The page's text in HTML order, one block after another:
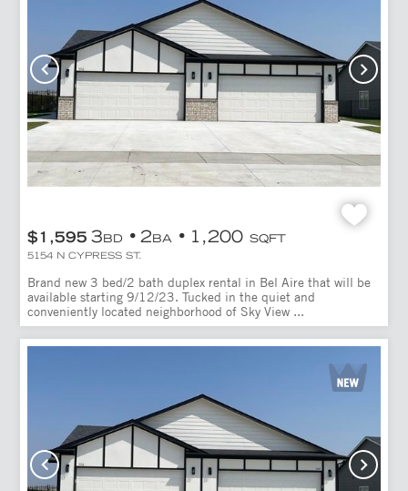
$1,595 3BD 2BA 1,200 SQFT
5154 N CYPRESS ST.
Brand new 3 bed/2 bath duplex rental in Bel Aire that will be
available starting 9/12/23. Tucked in the quiet and
conveniently located neighborhood of Sky View ...